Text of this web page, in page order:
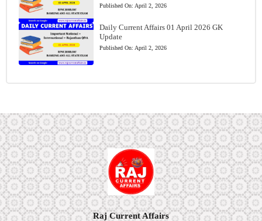
Published On: April 2, 2026
Daily Current Affairs 01 April 2026 GK
Update
Published On: April 2, 2026
Raj Current Affairs